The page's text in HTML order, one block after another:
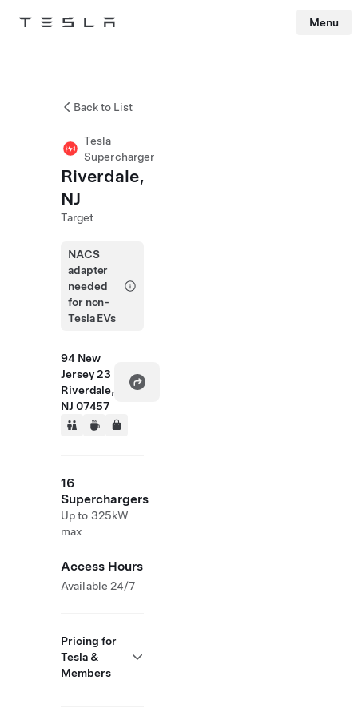
Tesla Menu
Back to List
Tesla
Supercharger
Riverdale,
NJ
Target
NACS
adapter
needed
for non-
Tesla EVs
94 New
Jersey 23
Riverdale,
NJ 07457
16
Superchargers
Up to 325kW
max
Access Hours
Available 24/7
Pricing for
Tesla &
Members